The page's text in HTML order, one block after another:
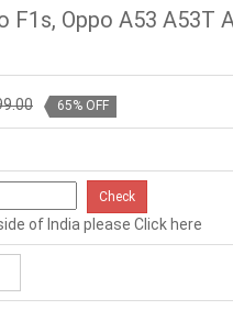
F1s, Oppo A53 A53T
65% OFF
Check
of India please Click here